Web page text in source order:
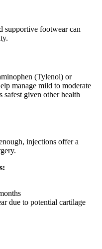
supportive footwear can
(Tylenol) or
manage mild to moderate
given other health
injections offer a
due to potential cartilage